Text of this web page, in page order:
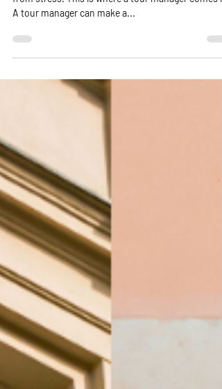
Travelling should be an enjoyable adventure, free
from stress. This is where a tour manager comes
A tour manager can make a...